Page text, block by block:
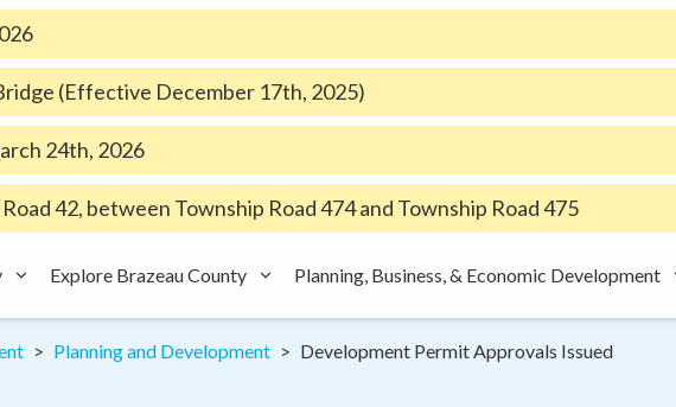
(Effective December 17th, 2025)
24th, 2026
42, between Township Road 474 and Township Road 475
Explore Brazeau County Planning, Business, & Economic Development
Planning and Development Development Permit Approvals Issued